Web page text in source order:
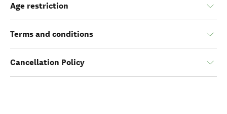
Age restriction
Terms and conditions
Cancellation Policy